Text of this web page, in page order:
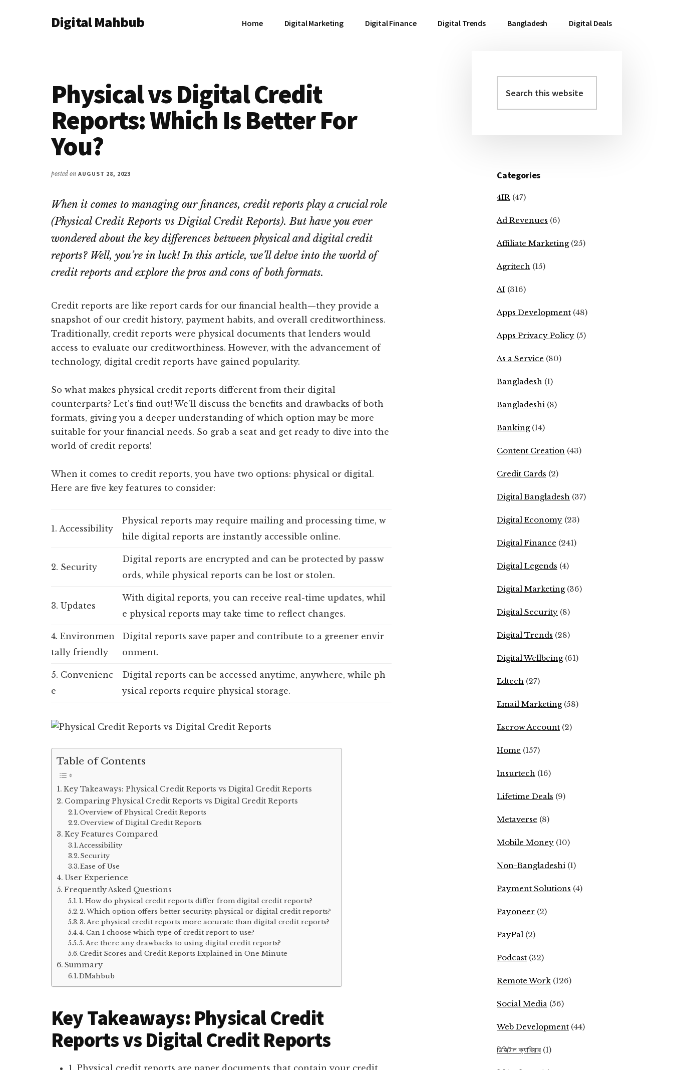
AdditionalDigital Mahbub Home Digital Marketing Digital Finance Digital Trends Bangladesh Digital Deals
Physical vs Digital Credit
Reports: Which Is Better For
You?
posted on AUGUST 28, 2023
When it comes to managing our finances, credit reports play a crucial role
(Physical Credit Reports vs Digital Credit Reports). But have you ever
wondered about the key differences between physical and digital credit
reports? Well, you’re in luck! In this article, we’ll delve into the world of
credit reports and explore the pros and cons of both formats.
Credit reports are like report cards for our financial health—they provide a
snapshot of our credit history, payment habits, and overall creditworthiness.
Traditionally, credit reports were physical documents that lenders would
access to evaluate our creditworthiness. However, with the advancement of
technology, digital credit reports have gained popularity.
So what makes physical credit reports different from their digital
counterparts? Let’s find out! We’ll discuss the benefits and drawbacks of both
formats, giving you a deeper understanding of which option may be more
suitable for your financial needs. So grab a seat and get ready to dive into the
world of credit reports!
When it comes to credit reports, you have two options: physical or digital.
Here are five key features to consider:
1. Accessibility
Physical reports may require mailing and processing time, w
hile digital reports are instantly accessible online.
2. Security
Digital reports are encrypted and can be protected by passw
ords, while physical reports can be lost or stolen.
3. Updates
With digital reports, you can receive real-time updates, whil
e physical reports may take time to reflect changes.
4. Environmen
tally friendly
Digital reports save paper and contribute to a greener envir
onment.
5. Convenienc
e
Digital reports can be accessed anytime, anywhere, while ph
ysical reports require physical storage.
Table of Contents
Key Takeaways: Physical Credit Reports vs Digital Credit Reports
Comparing Physical Credit Reports vs Digital Credit Reports
Overview of Physical Credit Reports
Overview of Digital Credit Reports
Key Features Compared
Accessibility
Security
Ease of Use
User Experience
Frequently Asked Questions
1. How do physical credit reports differ from digital credit reports?
2. Which option offers better security: physical or digital credit reports?
3. Are physical credit reports more accurate than digital credit reports?
4. Can I choose which type of credit report to use?
5. Are there any drawbacks to using digital credit reports?
Credit Scores and Credit Reports Explained in One Minute
Summary
DMahbub
Key Takeaways: Physical Credit
Reports vs Digital Credit Reports
1. Physical credit reports are paper documents that contain your credit
Primary
Sidebar
this
website
Categories
4IR (47)
Ad Revenues (6)
Affiliate Marketing(25)
Agritech (15)
AI (316)
Apps Development (48)
Apps Privacy Policy (5)
As a Service (80)
Bangladesh (1)
Bangladeshi (8)
Banking(14)
Content Creation (43)
Credit Cards (2)
Digital Bangladesh (37)
Digital Economy (23)
Digital Finance (241)
Digital Legends (4)
Digital Marketing(36)
Digital Security (8)
Digital Trends (28)
Digital Wellbeing(61)
Edtech (27)
Email Marketing(58)
Escrow Account (2)
Home (157)
Insurtech (16)
Lifetime Deals (9)
Metaverse (8)
Mobile Money (10)
Non-Bangladeshi (1)
Payment Solutions (4)
Payoneer (2)
PayPal (2)
Podcast (32)
Remote Work (126)
Social Media (56)
Web Development (44)
ডিজিটাল ক্যারিয়ার (1)